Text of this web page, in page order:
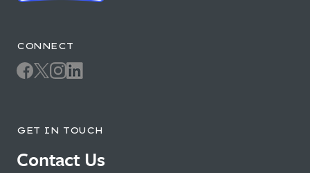
CONNECT
GET IN TOUCH
Contact Us